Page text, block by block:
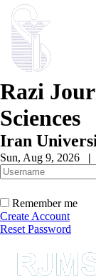
Razi
Sciences
Iran
Sun, Aug 9, 2026 |
Remember me
Create Account
Reset Password